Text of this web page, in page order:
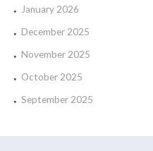
January 2026
December 2025
November 2025
October 2025
September 2025